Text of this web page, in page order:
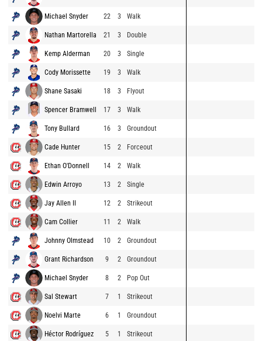
Michael Snyder 22 3 Walk
Nathan Martorella 21 3 Double
Kemp Alderman 20 3 Single
Cody Morissette 19 3 Walk
Shane Sasaki 18 3 Flyout
Spencer Bramwell 17 3 Walk
Tony Bullard 16 3 Groundout
Cade Hunter 15 2 Forceout
Ethan O'Donnell 14 2 Walk
Edwin Arroyo 13 2 Single
Jay Allen II 12 2 Strikeout
Cam Collier 11 2 Walk
Johnny Olmstead 10 2 Groundout
Grant Richardson 9 2 Groundout
Michael Snyder 8 2 Pop Out
Sal Stewart 7 1 Strikeout
Noelvi Marte 6 1 Groundout
Héctor Rodríguez 5 1 Strikeout